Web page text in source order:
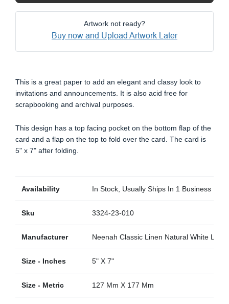
Artwork not ready?
Buy now and Upload Artwork Later
This is a great paper to add an elegant and classy look to
invitations and announcements. It is also acid free for
scrapbooking and archival purposes.
This design has a top facing pocket on the bottom flap of the
card and a flap on the top to fold over the card. The card is
5" x 7" after folding.
Availability In Stock, Usually Ships In 1 Business Day
Sku 3324-23-010
Manufacturer Neenah Classic Linen Natural White Linen
Size - Inches 5" X 7"
Size - Metric 127 Mm X 177 Mm